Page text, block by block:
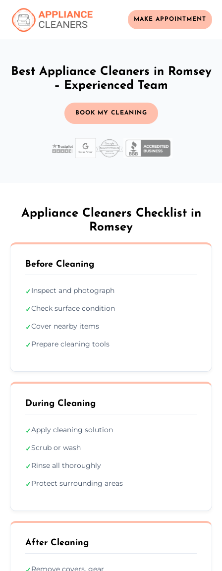
MAKE APPOINTMENT
Best Appliance Cleaners in Romsey
– Experienced Team
BOOK MY CLEANING
Appliance Cleaners Checklist in
Romsey
Before Cleaning
✓Inspect and photograph
✓Check surface condition
✓Cover nearby items
✓Prepare cleaning tools
During Cleaning
✓Apply cleaning solution
✓Scrub or wash
✓Rinse all thoroughly
✓Protect surrounding areas
After Cleaning
Remove covers, gear